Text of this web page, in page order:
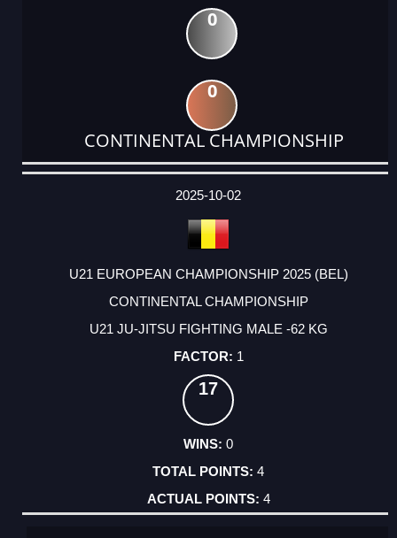
0
0
CONTINENTAL CHAMPIONSHIP
DATE
EVENT
TYPE
CATEGORY
EVENT
RANK
WINS
POINTS
ACTUAL
2025-10-02
U21 EUROPEAN CHAMPIONSHIP 2025 (BEL)
CONTINENTAL CHAMPIONSHIP
U21 JU-JITSU FIGHTING MALE -62 KG
1
17
0
4
4